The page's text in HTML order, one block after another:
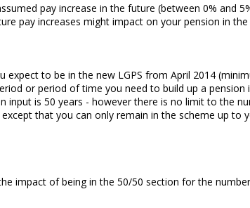
pay increase in the future (between 0% and
pay increases might impact on your pension in the
expect to be in the new LGPS from April 2014
or period of time you need to build up a pension
input is 50 years - however there is no limit to the
that you can only remain in the scheme up to
the impact of being in the 50/50 section for the